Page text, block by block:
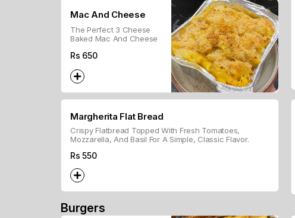
Mac And Cheese
The Perfect 3 Cheese
Baked Mac And Cheese
Rs 650
Margherita Flat Bread
Crispy Flatbread Topped With Fresh Tomatoes,
Mozzarella, And Basil For A Simple, Classic Flavor.
Rs550
Burgers